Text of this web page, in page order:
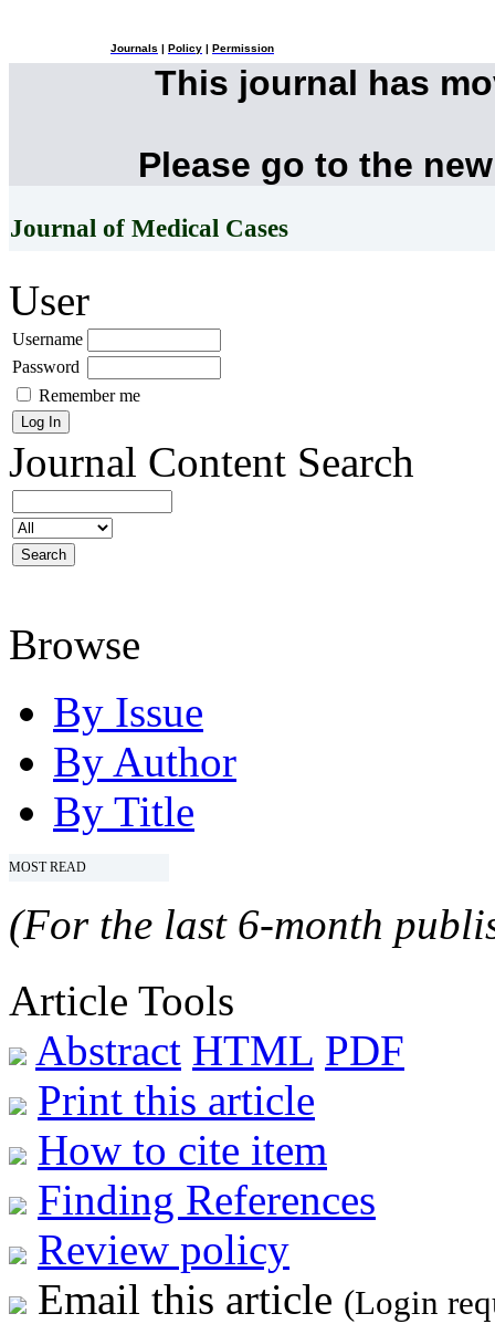
Journals Policy Permission
This journal has
Please go to the
Journal of Medical Cases
User
Username
Password
Remember me
Journal Content Search
Browse
By Issue
By Author
By Title
MOST READ
(For the last 6-month
Article Tools
Abstract HTML PDF
Print this article
How to cite item
Finding References
Review policy
Email this article (Login